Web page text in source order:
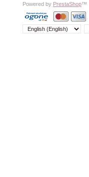
Powered by PrestaShop™